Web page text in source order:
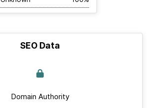
SEO Data
Domain Authority